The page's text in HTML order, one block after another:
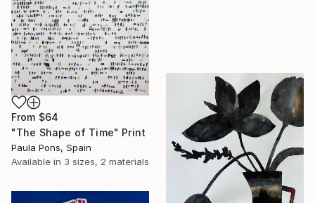
From $64
"The Shape of Time" Print
Paula Pons, Spain
Available in 3 sizes, 2 materials